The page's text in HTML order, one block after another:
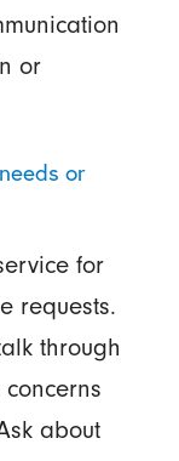
or
or
for
requests.
through
about